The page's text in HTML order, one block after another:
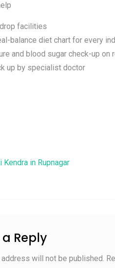
facilities
balance diet chart for every
and blood sugar check-up on
up by specialist doctor
Kendra in Rupnagar
Reply
address will not be published.